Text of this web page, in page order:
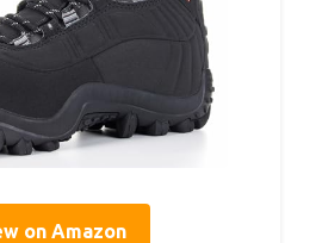
on Amazon